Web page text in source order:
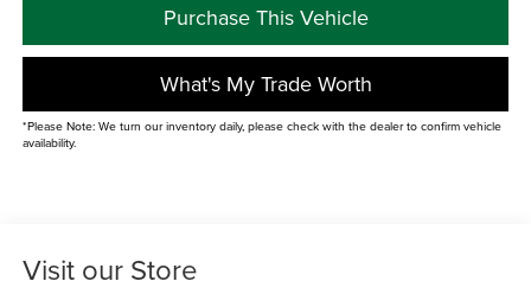
Purchase This Vehicle
What's My Trade Worth
*Please Note: We turn our inventory daily, please check with the dealer to confirm vehicle
availability.
Visit our Store